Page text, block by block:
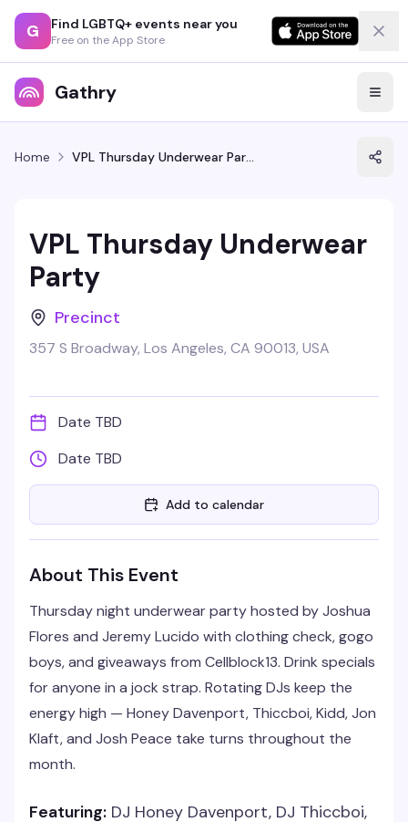
G Find LGBTQ+ events near you
Free on the App Store
Gathry
Home VPL Thursday Underwear Party
VPL Thursday Underwear
Party
Precinct
357 S Broadway, Los Angeles, CA 90013, USA
Date TBD
Date TBD
Add to calendar
About This Event
Thursday night underwear party hosted by Joshua
Flores and Jeremy Lucido with clothing check, gogo
boys, and giveaways from Cellblock13. Drink specials
for anyone in a jock strap. Rotating DJs keep the
energy high — Honey Davenport, Thiccboi, Kidd, Jon
Klaft, and Josh Peace take turns throughout the
month.
Featuring: DJ Honey Davenport, DJ Thiccboi,